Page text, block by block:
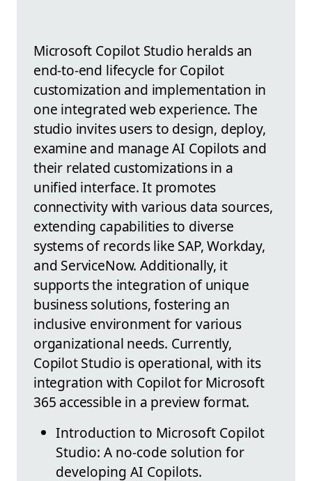
Microsoft Copilot Studio heralds an
end-to-end lifecycle for Copilot
customization and implementation in
one integrated web experience. The
studio invites users to design, deploy,
examine and manage AI Copilots and
their related customizations in a
unified interface. It promotes
connectivity with various data sources,
extending capabilities to diverse
systems of records like SAP, Workday,
and ServiceNow. Additionally, it
supports the integration of unique
business solutions, fostering an
inclusive environment for various
organizational needs. Currently,
Copilot Studio is operational, with its
integration with Copilot for Microsoft
365 accessible in a preview format.
Introduction to Microsoft Copilot
Studio: A no-code solution for
developing AI Copilots.